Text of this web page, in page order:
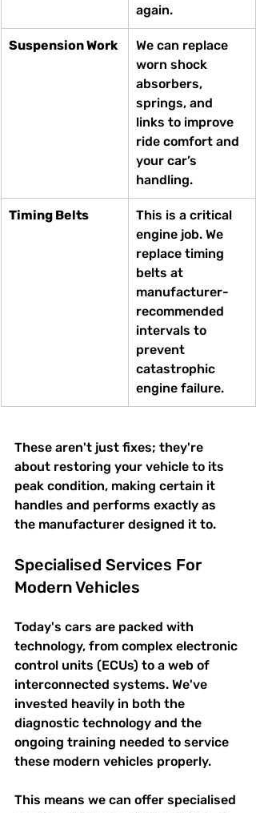
again.
Suspension Work
We can replace
worn shock
absorbers,
springs, and
links to improve
ride comfort and
your car’s
handling.
Timing Belts
This is a critical
engine job. We
replace timing
belts at
manufacturer-
recommended
intervals to
prevent
catastrophic
engine failure.
These aren't just fixes; they're
about restoring your vehicle to its
peak condition, making certain it
handles and performs exactly as
the manufacturer designed it to.
Specialised Services For
Modern Vehicles
Today's cars are packed with
technology, from complex electronic
control units (ECUs) to a web of
interconnected systems. We've
invested heavily in both the
diagnostic technology and the
ongoing training needed to service
these modern vehicles properly.
This means we can offer specialised